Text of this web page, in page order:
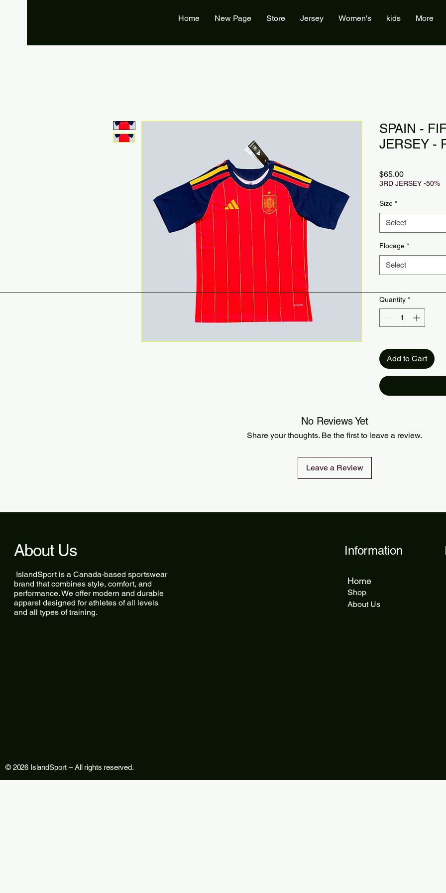
Home New Page Store Jersey Women's kids More
SPAIN -
JERSEY -
$65.00Price
3RD JERSEY -50%
Size *
Select
Flocage *
Select
Quantity *
Add to Cart
No Reviews Yet
Share your thoughts. Be the first to leave a review.
Leave a Review
About Us
IslandSport is a Canada-based sportswear
brand that combines style, comfort, and
performance. We offer modern and durable
apparel designed for athletes of all levels
and all types of training.
© 2026 IslandSport – All rights reserved.
Information
Home
Shop
About Us